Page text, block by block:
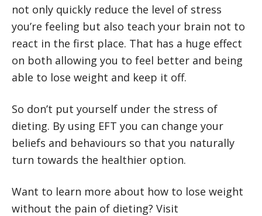
not only quickly reduce the level of stress
you’re feeling but also teach your brain not to
react in the first place. That has a huge effect
on both allowing you to feel better and being
able to lose weight and keep it off.
So don’t put yourself under the stress of
dieting. By using EFT you can change your
beliefs and behaviours so that you naturally
turn towards the healthier option.
Want to learn more about how to lose weight
without the pain of dieting? Visit